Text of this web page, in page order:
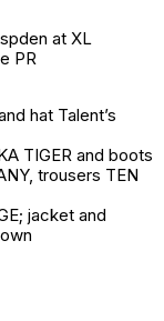
at XL
PR
hat Talent’s
TIGER and boots
trousers TEN
jacket and